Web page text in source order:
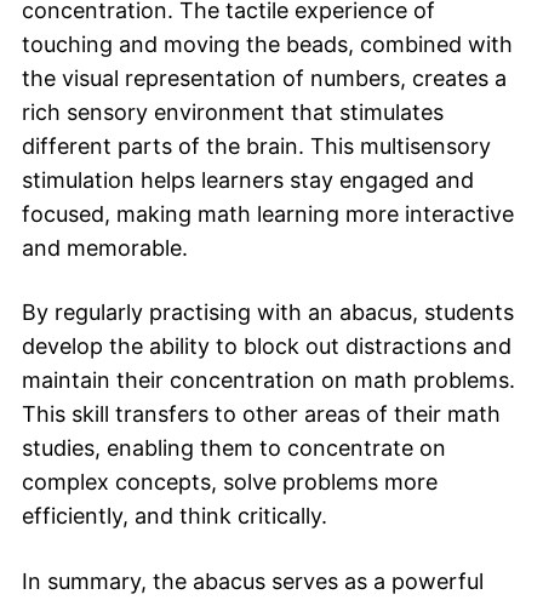
concentration. The tactile experience of
touching and moving the beads, combined with
the visual representation of numbers, creates a
rich sensory environment that stimulates
different parts of the brain. This multisensory
stimulation helps learners stay engaged and
focused, making math learning more interactive
and memorable.
By regularly practising with an abacus, students
develop the ability to block out distractions and
maintain their concentration on math problems.
This skill transfers to other areas of their math
studies, enabling them to concentrate on
complex concepts, solve problems more
efficiently, and think critically.
In summary, the abacus serves as a powerful